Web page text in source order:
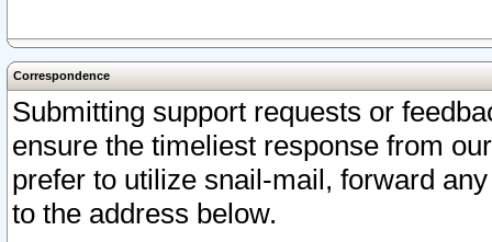
Correspondence
Submitting support requests or
ensure the timeliest response from
prefer to utilize snail-mail, forward
to the address below.